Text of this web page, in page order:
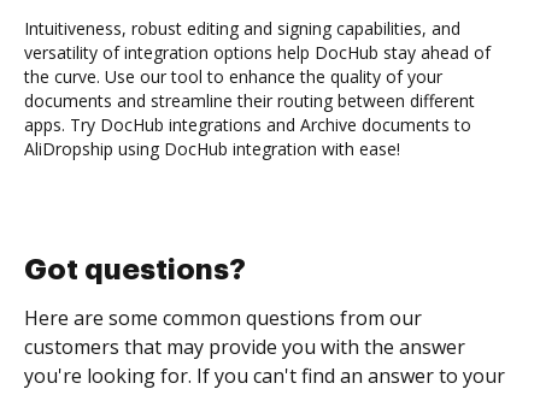
Intuitiveness, robust editing and signing capabilities, and
versatility of integration options help DocHub stay ahead of
the curve. Use our tool to enhance the quality of your
documents and streamline their routing between different
apps. Try DocHub integrations and Archive documents to
AliDropship using DocHub integration with ease!
Got questions?
Here are some common questions from our
customers that may provide you with the answer
you're looking for. If you can't find an answer to your